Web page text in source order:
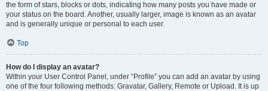
the form of stars, blocks or dots, indicating how many posts you have made or
your status on the board. Another, usually larger, image is known as an avatar
and is generally unique or personal to each user.
Top
How do I display an avatar?
Within your User Control Panel, under “Profile” you can add an avatar by using
one of the four following methods: Gravatar, Gallery, Remote or Upload. It is up